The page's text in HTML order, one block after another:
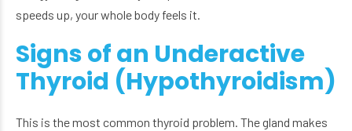
speeds up, your whole body feels it.
Signs of an Underactive
Thyroid (Hypothyroidism)
This is the most common thyroid problem. The gland makes